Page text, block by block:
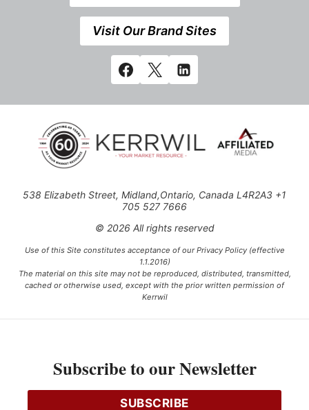
Visit Our Brand Sites
538 Elizabeth Street, Midland,Ontario, Canada L4R2A3 +1
705 527 7666
© 2026 All rights reserved
Use of this Site constitutes acceptance of our Privacy Policy (effective
1.1.2016)
The material on this site may not be reproduced, distributed, transmitted,
cached or otherwise used, except with the prior written permission of
Kerrwil
Ce projet est financé [en partie] par le gouvernement du Canada.
Subscribe to our Newsletter
SUBSCRIBE